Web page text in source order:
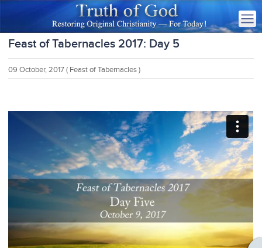
Feast of Tabernacles 2017: Day 5
09 October, 2017 ( Feast of Tabernacles )